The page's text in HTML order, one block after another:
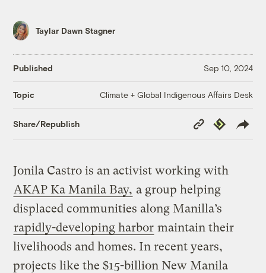
Taylar Dawn Stagner
Published Sep 10, 2024
Topic Climate + Global Indigenous Affairs Desk
Share/Republish
Copy
Link
Republish
Jonila Castro is an activist working with
AKAP Ka Manila Bay, a group helping
displaced communities along Manilla’s
rapidly-developing harbor maintain their
livelihoods and homes. In recent years,
projects like the $15-billion New Manila